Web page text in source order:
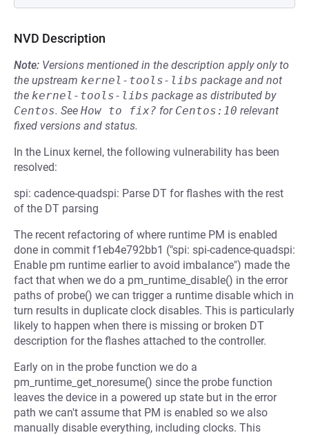
NVD Description
Note: Versions mentioned in the description apply only to
the upstream kernel-tools-libs package and not
the kernel-tools-libs package as distributed by
Centos. See How to fix? for Centos:10 relevant
fixed versions and status.
In the Linux kernel, the following vulnerability has been
resolved:
spi: cadence-quadspi: Parse DT for flashes with the rest
of the DT parsing
The recent refactoring of where runtime PM is enabled
done in commit f1eb4e792bb1 ("spi: spi-cadence-quadspi:
Enable pm runtime earlier to avoid imbalance") made the
fact that when we do a pm_runtime_disable() in the error
paths of probe() we can trigger a runtime disable which in
turn results in duplicate clock disables. This is particularly
likely to happen when there is missing or broken DT
description for the flashes attached to the controller.
Early on in the probe function we do a
pm_runtime_get_noresume() since the probe function
leaves the device in a powered up state but in the error
path we can't assume that PM is enabled so we also
manually disable everything, including clocks. This